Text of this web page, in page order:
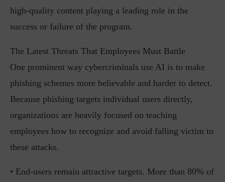
high-quality content playing a leading role in the
success or failure of the program.
The Latest Threats That Employees Must Battle
One prominent way cybercriminals use AI is to make
phishing schemes more believable and harder to detect.
Because phishing targets individual users directly,
organizations are heavily focused on teaching
employees how to recognize and avoid falling victim to
these attacks.
• End-users remain attractive targets. More than 80% of